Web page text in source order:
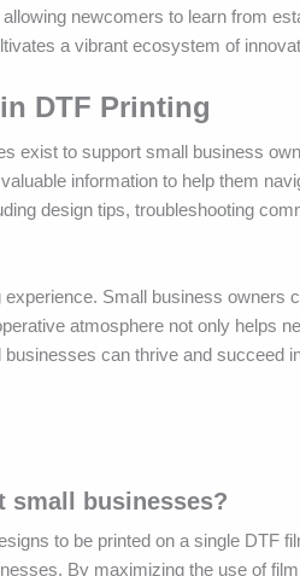
newcomers to learn from
a vibrant ecosystem of
DTF Printing
exist to support small business
information to help them
design tips, troubleshooting
Small business owners
atmosphere not only helps
can thrive and succeed
small businesses?
to be printed on a single DTF
By maximizing the use of